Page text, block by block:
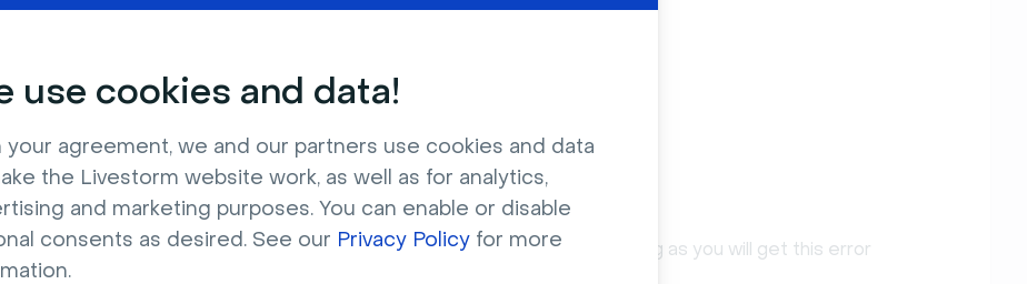
use cookies and data!
your agreement, we and our partners use cookies and data
the Livestorm website work, as well as for analytics,
and marketing purposes. You can enable or disable
consents as desired. See our Privacy Policy for more
If you deny access, you won't be able to use the screen sharing as you will get this error